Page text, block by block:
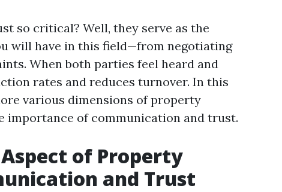
so critical? Well, they serve as the
will have in this field—from negotiating
When both parties feel heard and
rates and reduces turnover. In this
various dimensions of property
importance of communication and trust.
of Property
and Trust